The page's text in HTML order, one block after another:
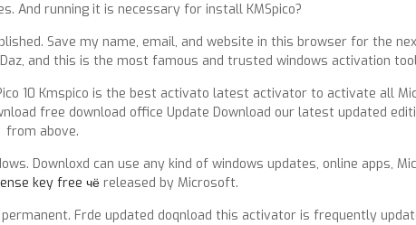
And running it is necessary for install KMSpico?
Save my name, email, and website in this browser for the
and this is the most famous and trusted windows activation
10 Kmspico is the best activato latest activator to activate all
free download office Update Download our latest updated
from above.
Downloxd can use any kind of windows updates, online apps,
key free чёreleased by Microsoft.
Frde updated doqnload this activator is frequently